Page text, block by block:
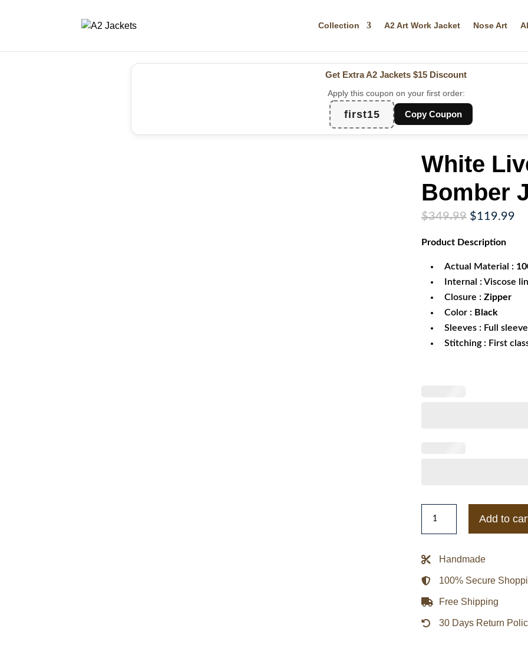
Collection A2 Art Work Jacket Nose Art
Get Extra A2 Jackets $15 Discount
Apply this coupon on your first order:
first15 Copy Coupon
White
Bomber
$349.99 Original
was:
$119.99
Product Description
Actual Material :
Internal : Viscose
Closure : Zipper
Color : Black
Sleeves : Full
Stitching : First
Lives
Bomber
Jacket
-
Black
quantity
Add to
Handmade
100% Secure
Free Shipping
30 Days Return